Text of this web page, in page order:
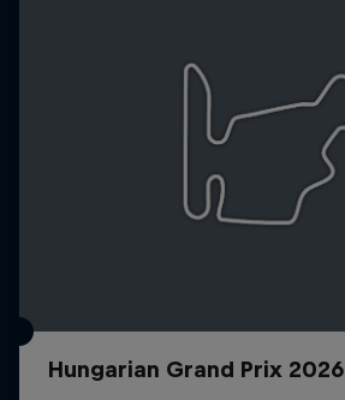
Hungarian Grand Prix 2026